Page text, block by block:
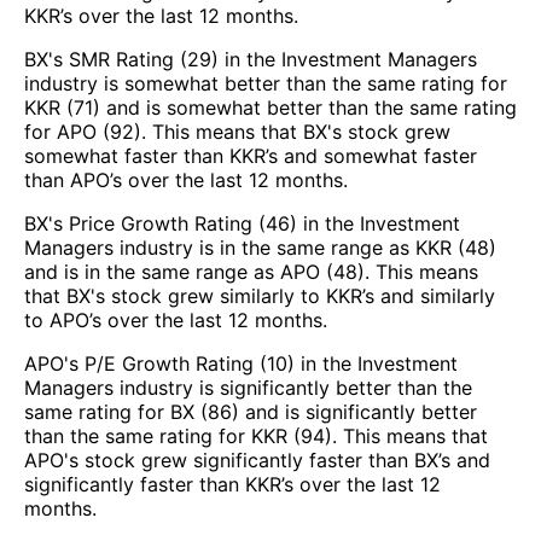
KKR’s over the last 12 months.
BX's SMR Rating (29) in the Investment Managers
industry is somewhat better than the same rating for
KKR (71) and is somewhat better than the same rating
for APO (92). This means that BX's stock grew
somewhat faster than KKR’s and somewhat faster
than APO’s over the last 12 months.
BX's Price Growth Rating (46) in the Investment
Managers industry is in the same range as KKR (48)
and is in the same range as APO (48). This means
that BX's stock grew similarly to KKR’s and similarly
to APO’s over the last 12 months.
APO's P/E Growth Rating (10) in the Investment
Managers industry is significantly better than the
same rating for BX (86) and is significantly better
than the same rating for KKR (94). This means that
APO's stock grew significantly faster than BX’s and
significantly faster than KKR’s over the last 12
months.